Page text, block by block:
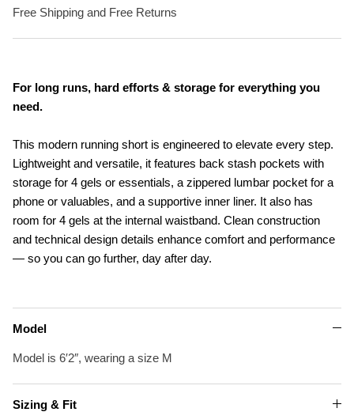
Free Shipping and Free Returns
For long runs, hard efforts & storage for everything you
need.
This modern running short is engineered to elevate every step.
Lightweight and versatile, it features back stash pockets with
storage for 4 gels or essentials, a zippered lumbar pocket for a
phone or valuables, and a supportive inner liner. It also has
room for 4 gels at the internal waistband. Clean construction
and technical design details enhance comfort and performance
— so you can go further, day after day.
Model
Model is 6′2″, wearing a size M
Sizing & Fit